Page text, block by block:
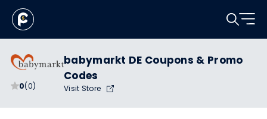
0(0)
babymarkt DE Coupons & Promo
Codes
Visit Store